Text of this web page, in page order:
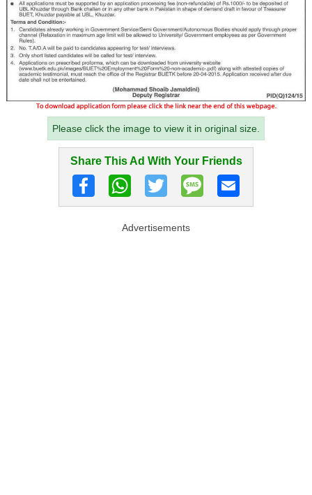
Please click the image to view it in original size.
Share This Ad With Your Friends
Advertisements